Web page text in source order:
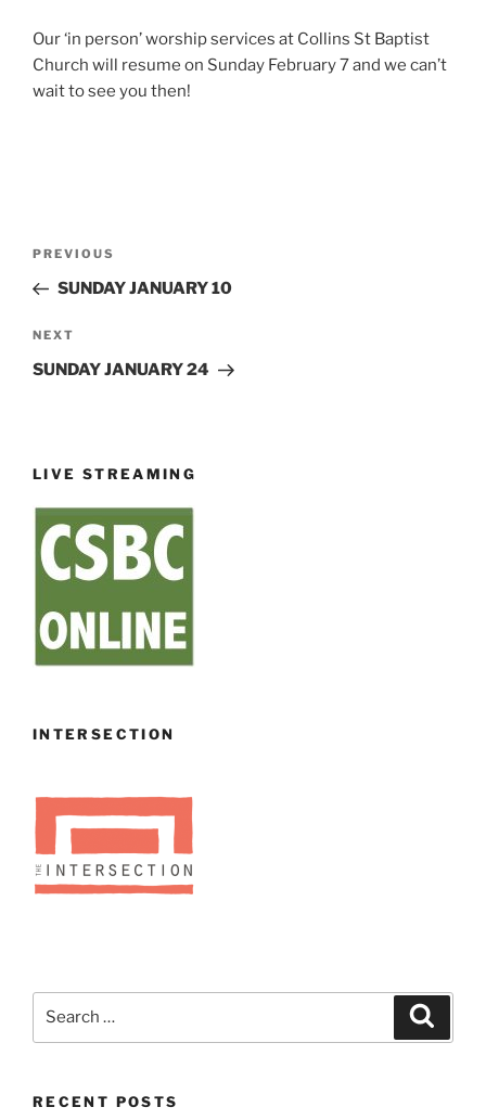
Our ‘in person’ worship services at Collins St Baptist
Church will resume on Sunday February 7 and we can’t
wait to see you then!
Previous
Post
PREVIOUS
SUNDAY JANUARY 10
Next
Post
NEXT
SUNDAY JANUARY 24
LIVE STREAMING
INTERSECTION
RECENT POSTS